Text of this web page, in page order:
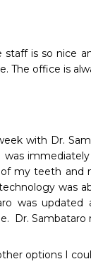
staff is so nice
The office is
with Dr.
was
my teeth and
was
was
Dr.
options I